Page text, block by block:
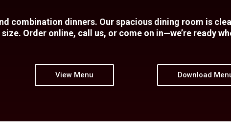
combination dinners. Our spacious dining room is
Order online, call us, or come on in—we’re ready
View Menu Download